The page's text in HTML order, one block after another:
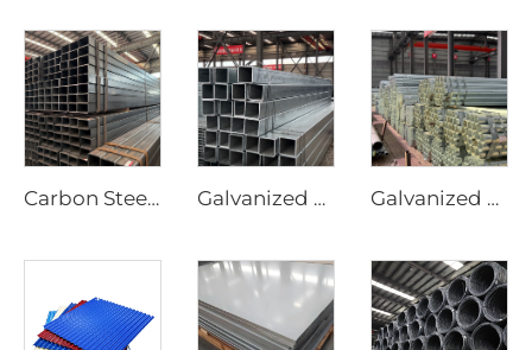
Carbon Steel Square Pipe Seamless Tubes Galvanized steel tube Gi seamless square pipe Galvanized seamless pipe round tube